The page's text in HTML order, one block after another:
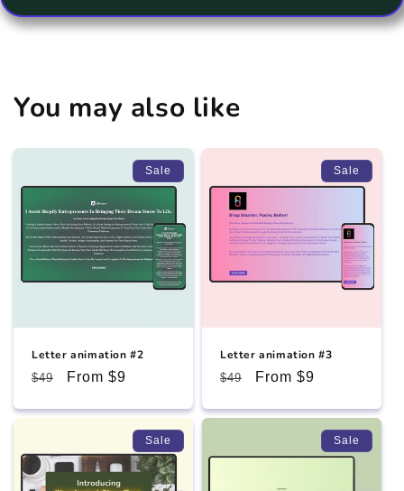
You may also like
Sale
Letter animation #2
Regular
$49
Sale
From $9
Sale
Letter animation #3
Regular
$49
Sale
From $9
Sale Sale